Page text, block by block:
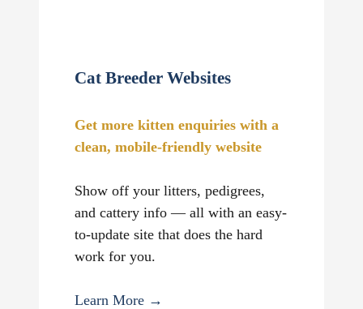
Cat Breeder Websites
Get more kitten enquiries with a
clean, mobile-friendly website
Show off your litters, pedigrees,
and cattery info — all with an easy-
to-update site that does the hard
work for you.
Learn More →